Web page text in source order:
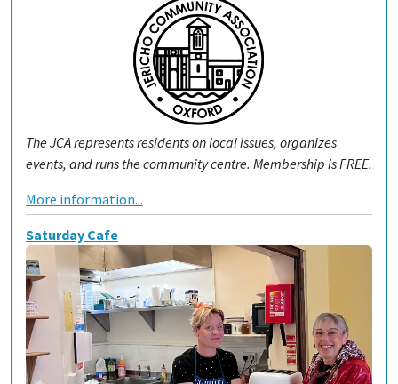
The JCA represents residents on local issues, organizes
events, and runs the community centre. Membership is FREE.
More information...
Saturday Cafe